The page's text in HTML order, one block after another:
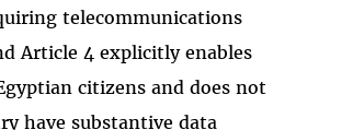
telecommunications
Article 4 explicitly enables
citizens and does not
have substantive data